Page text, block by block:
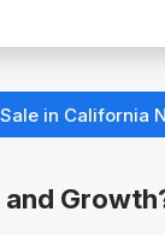
in California